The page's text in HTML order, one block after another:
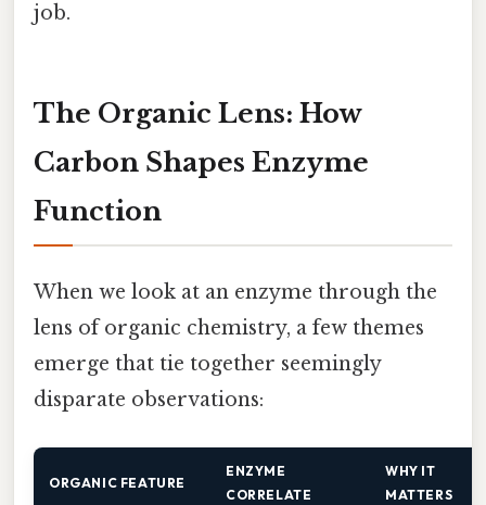
job.
The Organic Lens: How
Carbon Shapes Enzyme
Function
When we look at an enzyme through the
lens of organic chemistry, a few themes
emerge that tie together seemingly
disparate observations:
ORGANIC FEATURE
ENZYME
CORRELATE
WHY IT
MATTERS